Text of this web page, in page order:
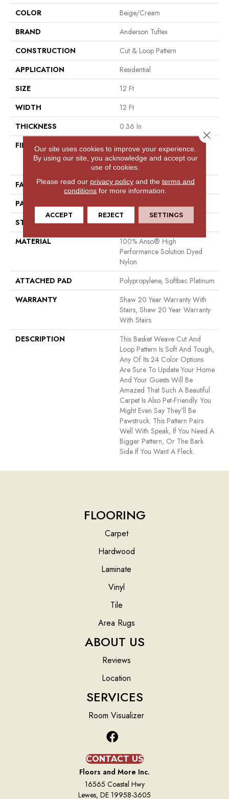
COLOR
Beige/Cream
BRAND
Anderson Tuftex
CONSTRUCTION
Cut & Loop Pattern
APPLICATION
Residential
SIZE
12 Ft
WIDTH
12 Ft
THICKNESS
0.36 In
FIBER
100% Anso® High
Performance Solution Dyed
Nylon
FACE WEIGHT
26.5 Oz/yd²
PATTERN REPEAT
STYLE
Cut & Loop Pattern
MATERIAL
100% Anso® High
Performance Solution Dyed
Nylon
ATTACHED PAD
Polypropylene, Softbac Platinum
WARRANTY
Shaw 20 Year Warranty With
Stairs, Shaw 20 Year Warranty
With Stairs
DESCRIPTION
This Basket Weave Cut And
Loop Pattern Is Soft And Tough,
Any Of Its 24 Color Options
Are Sure To Update Your Home
And Your Guests Will Be
Amazed That Such A Beautiful
Carpet Is Also Pet-Friendly. You
Might Even Say They’ll Be
Pawstruck. This Pattern Pairs
Well With Speak, If You Need A
Bigger Pattern, Or The Bark
Side If You Want A Fleck.
FLOORING
Carpet
Hardwood
Laminate
Vinyl
Tile
Area Rugs
ABOUT US
Reviews
Location
SERVICES
Room Visualizer
CONTACT US
Floors and More Inc.
16565 Coastal Hwy
Lewes, DE 19958-3605
Our site uses cookies to improve your experience.
By using our site, you acknowledge and accept our
use of cookies.
Please read our privacy policyand the terms and
conditions for more information.
ACCEPT REJECT SETTINGS
Close